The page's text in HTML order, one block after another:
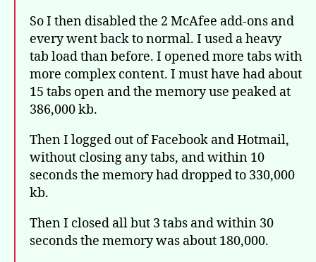
So I then disabled the 2 McAfee add-ons and
every went back to normal. I used a heavy
tab load than before. I opened more tabs with
more complex content. I must have had about
15 tabs open and the memory use peaked at
386,000 kb.
Then I logged out of Facebook and Hotmail,
without closing any tabs, and within 10
seconds the memory had dropped to 330,000
kb.
Then I closed all but 3 tabs and within 30
seconds the memory was about 180,000.